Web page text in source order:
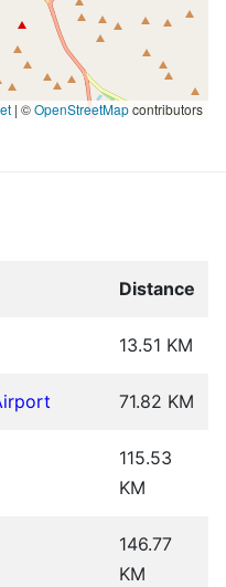
| ©OpenStreetMapcontributors
Distance
13.51 KM
71.82 KM
115.53
KM
146.77
KM